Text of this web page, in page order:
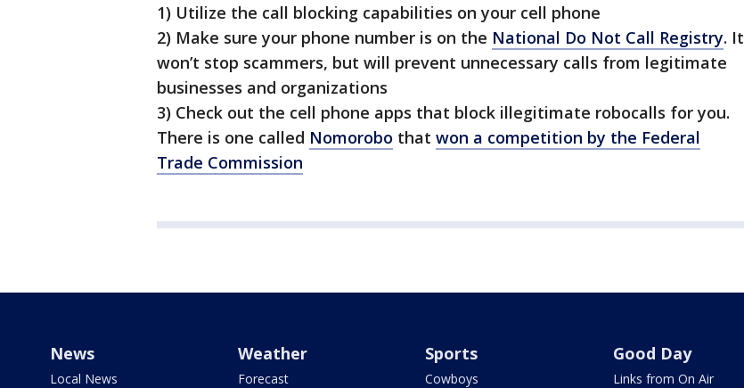
1) Utilize the call blocking capabilities on your cell phone
2) Make sure your phone number is on the National Do Not Call Registry. It
won’t stop scammers, but will prevent unnecessary calls from legitimate
businesses and organizations
3) Check out the cell phone apps that block illegitimate robocalls for you.
There is one called Nomorobo that won a competition by the Federal
Trade Commission
News
Local News
Weather
Forecast
Sports
Cowboys
Good Day
Links from On Air